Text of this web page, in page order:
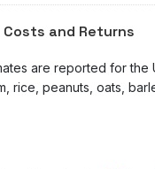
Costs and Returns
are reported for
rice, peanuts, oats,